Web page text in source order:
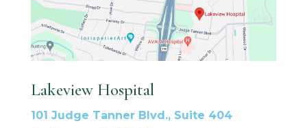
Lakeview Hospital
101 Judge Tanner Blvd., Suite 404